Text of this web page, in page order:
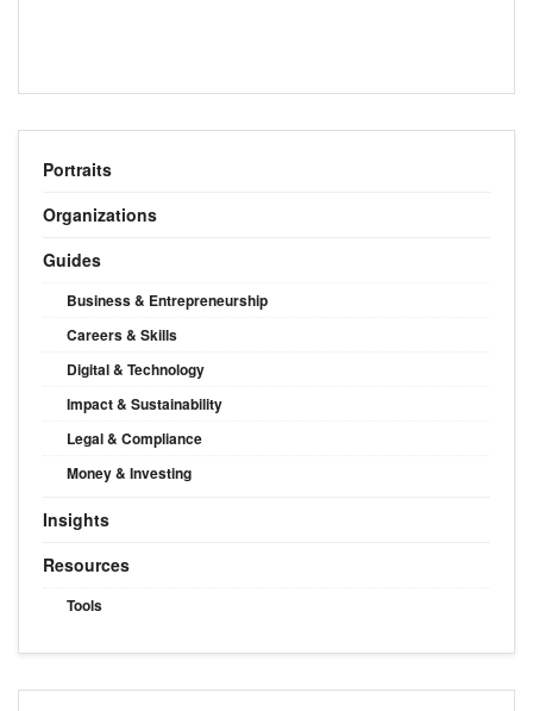
Portraits
Organizations
Guides
Business & Entrepreneurship
Careers & Skills
Digital & Technology
Impact & Sustainability
Legal & Compliance
Money & Investing
Insights
Resources
Tools